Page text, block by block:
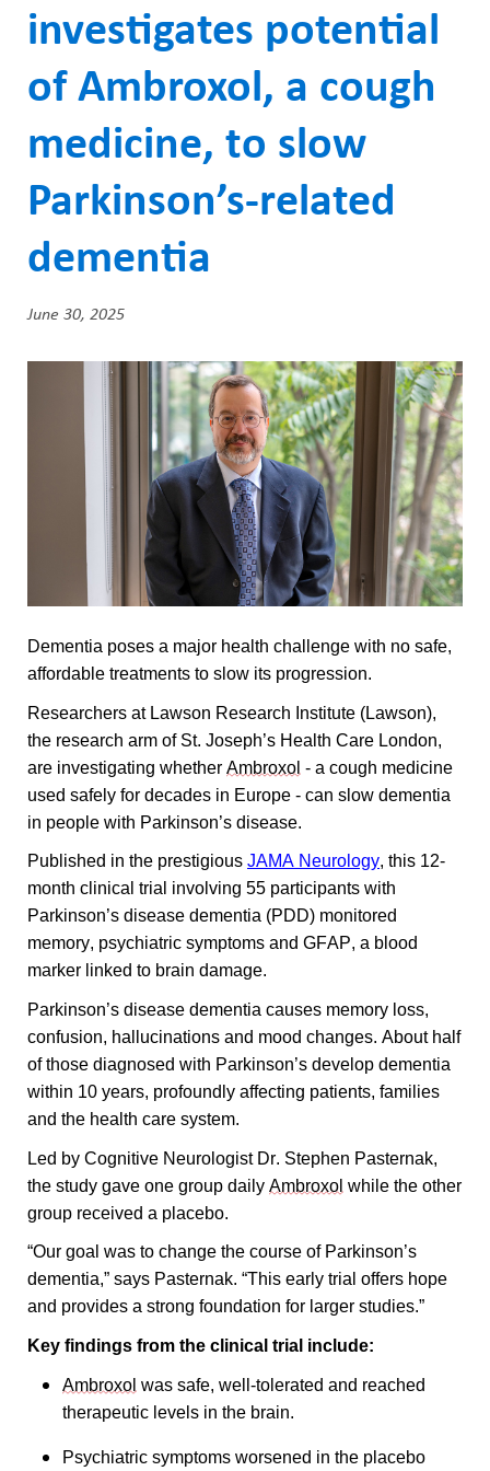
CAREERS
STUDENT AFFAIRS
VOLUNTEERS
NEWS AND MEDIA
REFERRAL FORMS
a
d
c
r
u
m
b
investigates potential
of Ambroxol, a cough
medicine, to slow
Parkinson’s-related
dementia
June 30, 2025
Feature
Image
Dementia poses a major health challenge with no safe,
affordable treatments to slow its progression.
Researchers at Lawson Research Institute (Lawson),
the research arm of St. Joseph’s Health Care London,
are investigating whether Ambroxol - a cough medicine
used safely for decades in Europe - can slow dementia
in people with Parkinson’s disease.
Published in the prestigious JAMA Neurology, this 12-
month clinical trial involving 55 participants with
Parkinson’s disease dementia (PDD) monitored
memory, psychiatric symptoms and GFAP, a blood
marker linked to brain damage.
Parkinson’s disease dementia causes memory loss,
confusion, hallucinations and mood changes. About half
of those diagnosed with Parkinson’s develop dementia
within 10 years, profoundly affecting patients, families
and the health care system.
Led by Cognitive Neurologist Dr. Stephen Pasternak,
the study gave one group daily Ambroxol while the other
group received a placebo.
“Our goal was to change the course of Parkinson’s
dementia,” says Pasternak. “This early trial offers hope
and provides a strong foundation for larger studies.”
Key findings from the clinical trial include:
Ambroxol was safe, well-tolerated and reached
therapeutic levels in the brain.
Psychiatric symptoms worsened in the placebo